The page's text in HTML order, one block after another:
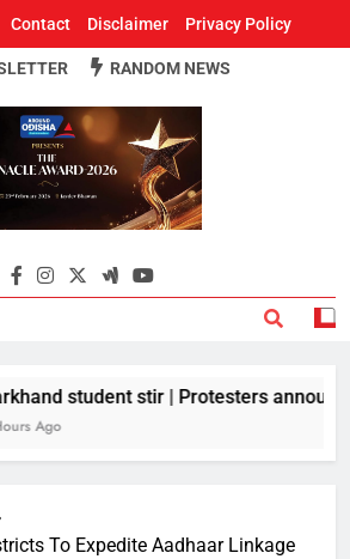
Contact Disclaimer Privacy Policy
Odisha
Leading News Paper
RANDOM NEWS
student stir | Protesters
Ago
To Expedite Aadhaar Linkage